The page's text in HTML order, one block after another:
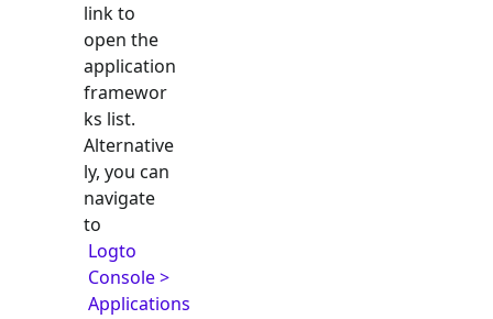
link to
open the
application
framewor
ks list.
Alternative
ly, you can
navigate
to
Logto
Console >
Applications